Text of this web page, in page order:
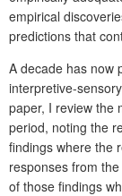
empirical
predictions that
A decade has now
interpretive-
paper, I review the
period, noting the
findings where the
responses from
of those findings